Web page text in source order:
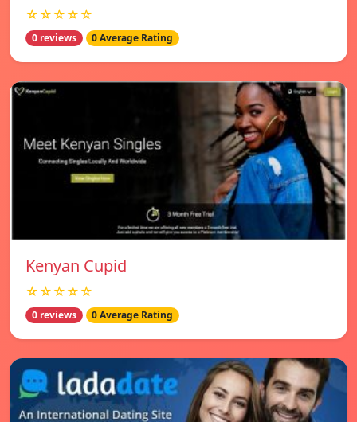
☆☆☆☆☆
0 reviews 0 Average Rating
Kenyan Cupid
☆☆☆☆☆
0 reviews 0 Average Rating